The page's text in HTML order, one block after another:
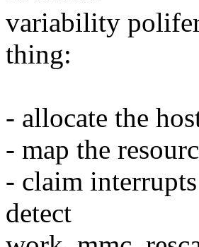
variability
thing:
- allocate the
- map the
- claim
detect